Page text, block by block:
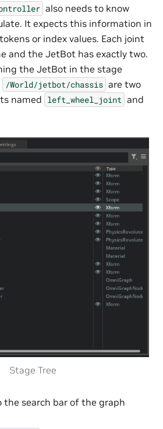
also needs to know
It expects this information in
or index values. Each joint
and the JetBot has exactly two.
the JetBot in the stage
/World/jetbot/chassis are two
named left_wheel_joint and
Stage Tree
the search bar of the graph